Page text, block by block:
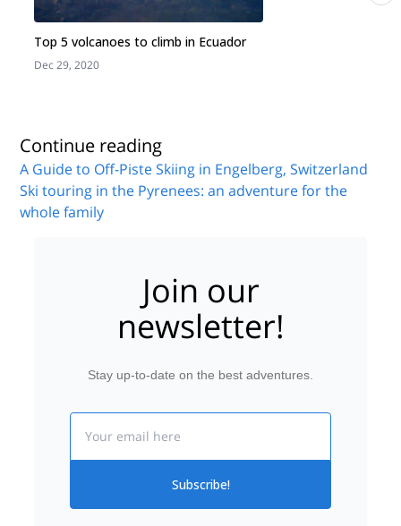
Top 5 volcanoes to climb in Ecuador
Dec 29, 2020
Continue reading
A Guide to Off-Piste Skiing in Engelberg, Switzerland
Ski touring in the Pyrenees: an adventure for the
whole family
Join our
newsletter!
Stay up-to-date on the best adventures.
Email
Subscribe!